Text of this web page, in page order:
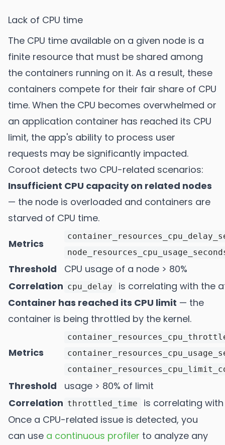
Lack of CPU time
The CPU time available on a given node is a
finite resource that must be shared among
the containers running on it. As a result, these
containers compete for their fair share of CPU
time. When the CPU becomes overwhelmed or
an application container has reached its CPU
limit, the app's ability to process user
requests may be significantly impacted.
Coroot detects two CPU-related scenarios:
Insufficient CPU capacity on related nodes
— the node is overloaded and containers are
starved of CPU time.
Metrics
Threshold
CPU usage of a node > 80%
Correlation cpu_delay
is correlating with the
Container has reached its CPU limit — the
container is being throttled by the kernel.
Metrics
Threshold
usage > 80% of limit
Correlation throttled_time
is correlating
Once a CPU-related issue is detected, you
can use a continuous profiler to analyze any